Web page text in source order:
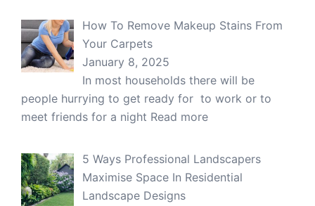
How To Remove Makeup Stains From
Your Carpets
January 8, 2025
In most households there will be
people hurrying to get ready for to work or to
meet friends for a night Read more
5 Ways Professional Landscapers
Maximise Space In Residential
Landscape Designs